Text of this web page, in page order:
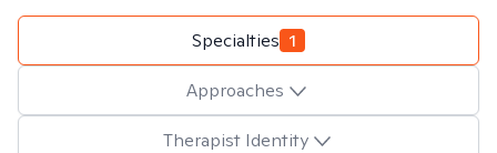
Specialties 1
Approaches
Therapist Identity